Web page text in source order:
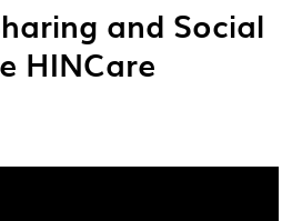
and Social
HINCare